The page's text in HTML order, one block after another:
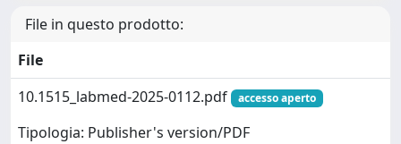
File in questo prodotto:
File
10.1515_labmed-2025-0112.pdf
accesso aperto
Tipologia: Publisher's version/PDF